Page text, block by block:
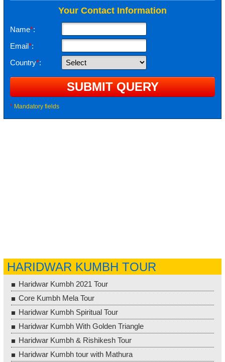
Your Contact Information
Name*:
Email*:
Country*:
* Mandatory fields
HARIDWAR KUMBH TOUR
Haridwar Kumbh 2021 Tour
Core Kumbh Mela Tour
Haridwar Kumbh Spiritual Tour
Haridwar Kumbh With Golden Triangle
Haridwar Kumbh & Rishikesh Tour
Haridwar Kumbh tour with Mathura